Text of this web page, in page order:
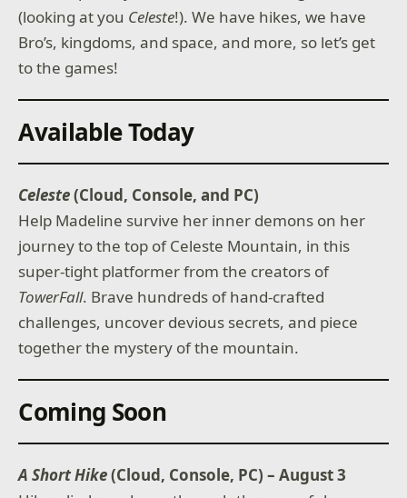
(looking at you Celeste!). We have hikes, we have
Bro’s, kingdoms, and space, and more, so let’s get
to the games!
Available Today
Celeste(Cloud, Console, and PC)
Help Madeline survive her inner demons on her
journey to the top of Celeste Mountain, in this
super-tight platformer from the creators of
TowerFall. Brave hundreds of hand-crafted
challenges, uncover devious secrets, and piece
together the mystery of the mountain.
Coming Soon
A Short Hike(Cloud, Console, PC) – August 3